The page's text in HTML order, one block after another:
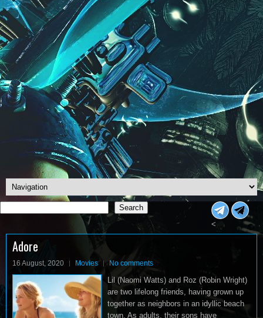
Search
Search
<
Adore
16 August, 2020 Movies No comments
Lil (Naomi Watts) and Roz (Robin Wright)
are two lifelong friends, having grown up
together as neighbors in an idyllic beach
town. As adults, their sons have